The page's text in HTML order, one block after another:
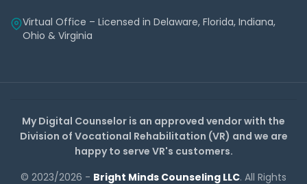
Virtual Office – Licensed in Delaware, Florida, Indiana,
Ohio & Virginia
My Digital Counselor is an approved vendor with the
Division of Vocational Rehabilitation (VR) and we are
happy to serve VR's customers.
© 2023/2026 - Bright Minds Counseling LLC. All Rights